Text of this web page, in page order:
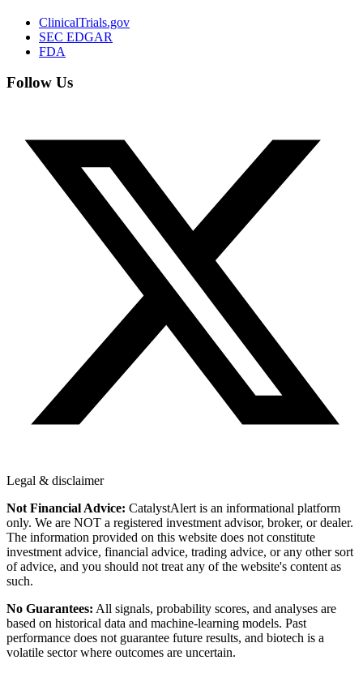
ClinicalTrials.gov
SEC EDGAR
FDA
Follow Us
Legal & disclaimer
Not Financial Advice: CatalystAlert is an informational platform
only. We are NOT a registered investment advisor, broker, or dealer.
The information provided on this website does not constitute
investment advice, financial advice, trading advice, or any other sort
of advice, and you should not treat any of the website's content as
such.
No Guarantees: All signals, probability scores, and analyses are
based on historical data and machine-learning models. Past
performance does not guarantee future results, and biotech is a
volatile sector where outcomes are uncertain.